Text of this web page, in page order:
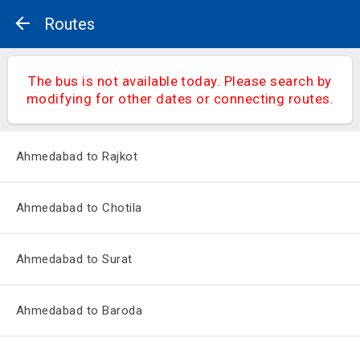
Routes
The bus is not available today. Please search by
modifying for other dates or connecting routes.
Ahmedabad to Rajkot
Ahmedabad to Chotila
Ahmedabad to Surat
Ahmedabad to Baroda